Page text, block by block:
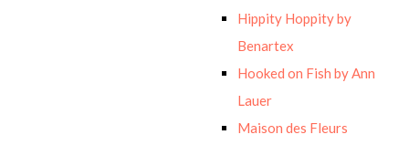
Hippity Hoppity by
Benartex
Hooked on Fish by Ann
Lauer
Maison des Fleurs